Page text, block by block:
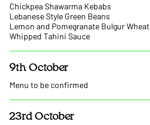
Chickpea Shawarma Kebabs
Lebanese Style Green Beans
Lemon and Pomegranate Bulgur Wheat
Whipped Tahini Sauce
9th October
Menu to be confirmed
23rd October